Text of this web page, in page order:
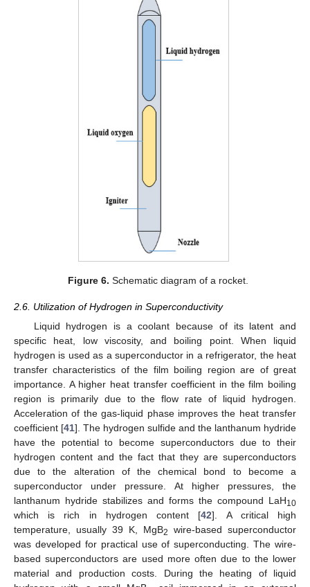
Figure 6. Schematic diagram of a rocket.
2.6. Utilization of Hydrogen in Superconductivity
Liquid hydrogen is a coolant because of its latent and
specific heat, low viscosity, and boiling point. When liquid
hydrogen is used as a superconductor in a refrigerator, the heat
transfer characteristics of the film boiling region are of great
importance. A higher heat transfer coefficient in the film boiling
region is primarily due to the flow rate of liquid hydrogen.
Acceleration of the gas-liquid phase improves the heat transfer
coefficient [41]. The hydrogen sulfide and the lanthanum hydride
have the potential to become superconductors due to their
hydrogen content and the fact that they are superconductors
due to the alteration of the chemical bond to become a
superconductor under pressure. At higher pressures, the
lanthanum hydride stabilizes and forms the compound LaH10
which is rich in hydrogen content [42]. A critical high
temperature, usually 39 K, MgB2
wire-based superconductor
was developed for practical use of superconducting. The wire-
based superconductors are used more often due to the lower
material and production costs. During the heating of liquid